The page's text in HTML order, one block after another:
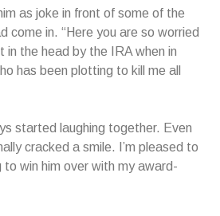
as joke in front of some of the
come in. “Here you are so worried
in the head by the IRA when in
has been plotting to kill me all
started laughing together. Even
cracked a smile. I’m pleased to
to win him over with my award-